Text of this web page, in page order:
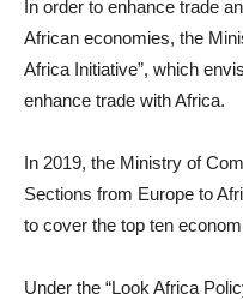
In order to enhance trade
African economies, the
Africa Initiative”, which
enhance trade with Africa.
In 2019, the Ministry of
Sections from Europe to
to cover the top ten
Under the “Look Africa